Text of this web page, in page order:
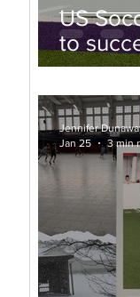
US
to
Jennifer
Jan 25
3 min